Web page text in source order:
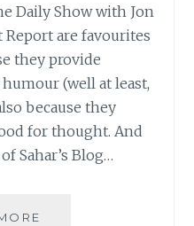
ROYALTY!
Daily Show with Jon
Report are favourites
they provide
(well at least,
because they
for thought. And
Sahar’s Blog…